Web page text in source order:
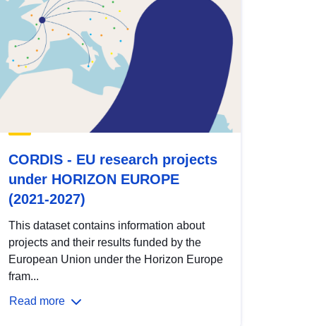
CORDIS - EU research projects
under HORIZON EUROPE
(2021-2027)
This dataset contains information about
projects and their results funded by the
European Union under the Horizon Europe
fram...
Read more